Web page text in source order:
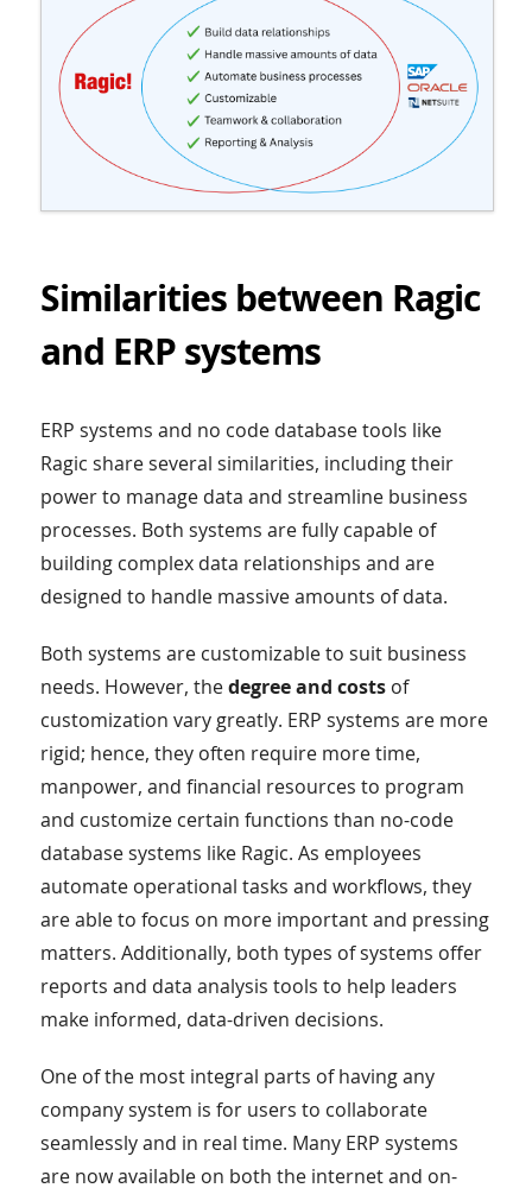
Similarities between Ragic
and ERP systems
ERP systems and no code database tools like
Ragic share several similarities, including their
power to manage data and streamline business
processes. Both systems are fully capable of
building complex data relationships and are
designed to handle massive amounts of data.
Both systems are customizable to suit business
needs. However, thedegree and costsof
customization vary greatly. ERP systems are more
rigid; hence, they often require more time,
manpower, and financial resources to program
and customize certain functions than no-code
database systems like Ragic. As employees
automate operational tasks and workflows, they
are able to focus on more important and pressing
matters. Additionally, both types of systems offer
reports and data analysis tools to help leaders
make informed, data-driven decisions.
One of the most integral parts of having any
company system is for users to collaborate
seamlessly and in real time. Many ERP systems
are now available on both the internet and on-